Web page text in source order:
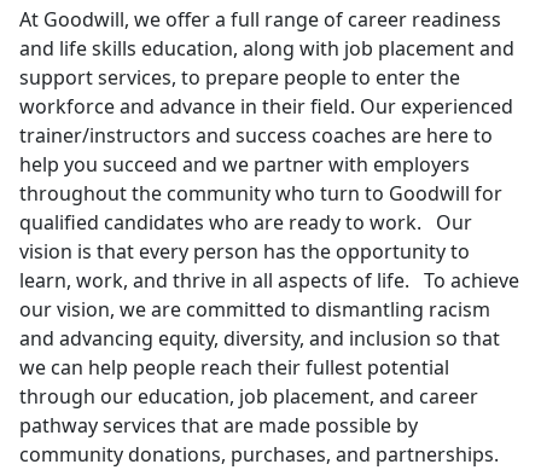
At Goodwill, we offer a full range of career readiness
and life skills education, along with job placement and
support services, to prepare people to enter the
workforce and advance in their field. Our experienced
trainer/instructors and success coaches are here to
help you succeed and we partner with employers
throughout the community who turn to Goodwill for
qualified candidates who are ready to work. Our
vision is that every person has the opportunity to
learn, work, and thrive in all aspects of life. To achieve
our vision, we are committed to dismantling racism
and advancing equity, diversity, and inclusion so that
we can help people reach their fullest potential
through our education, job placement, and career
pathway services that are made possible by
community donations, purchases, and partnerships.